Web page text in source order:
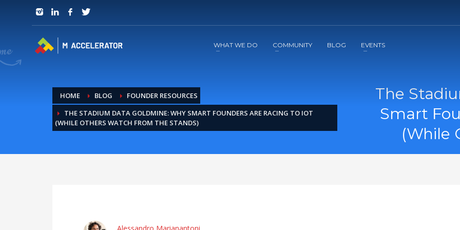
JOIN in 3 Steps
WHAT WE DO COMMUNITY BLOG EVENTS
HOME BLOG
FOUNDER RESOURCES
THE STADIUM DATA GOLDMINE: WHY SMART FOUNDERS ARE RACING TO IOT
(WHILE OTHERS WATCH FROM THE STANDS)
The
Smart
(While